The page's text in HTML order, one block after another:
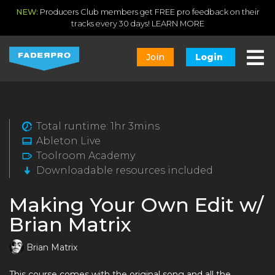
NEW: Producers Club members get FREE pro feedback on their
tracks every 30 days! LEARN MORE
Join Login
Total runtime: 1hr 3mins
Ableton Live
Toolroom Academy
Downloadable resources included
Making Your Own Edit w/
Brian Matrix
Brian Matrix